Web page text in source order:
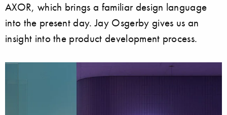
AXOR, which brings a familiar design language
into the present day. Jay Osgerby gives us an
insight into the product development process.